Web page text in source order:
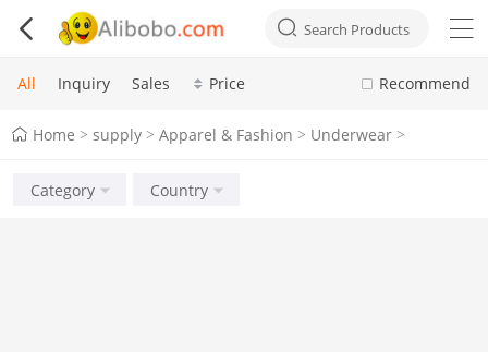
  Search Products 
Recommend
All Inquiry Sales Price
Home > supply > Apparel & Fashion > Underwear >
Category Country